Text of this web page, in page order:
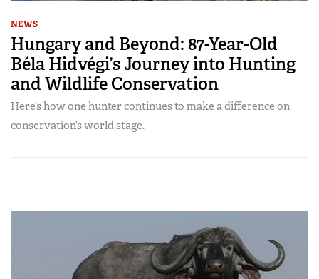
NEWS
Hungary and Beyond: 87-Year-Old
Béla Hidvégi’s Journey into Hunting
and Wildlife Conservation
Here’s how one hunter continues to make a difference on
conservation’s world stage.